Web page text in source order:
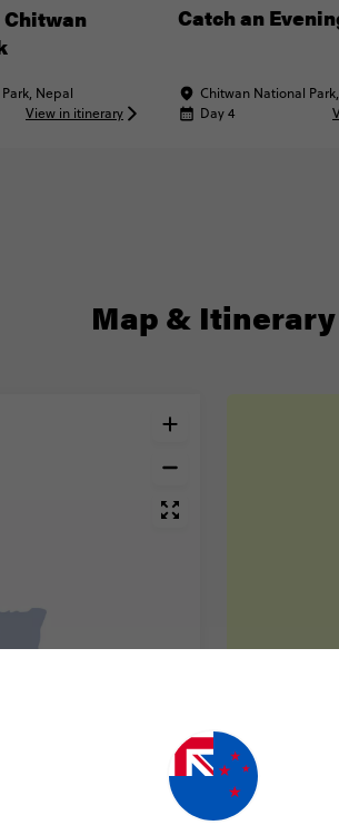
Chitwan
Nepal
View in itinerary
Catch an
Chitwan National
Day 4
Map & Itinerary